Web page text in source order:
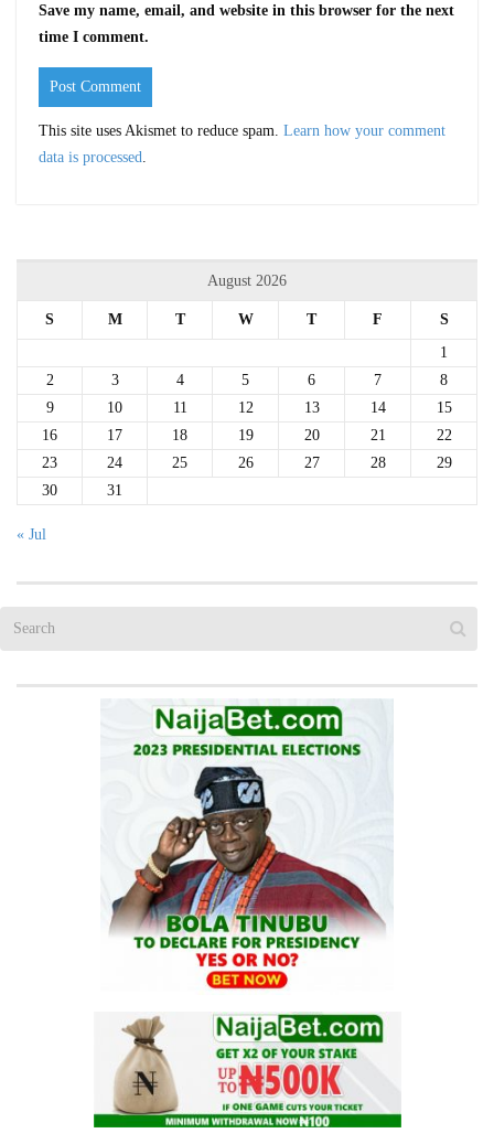
Save my name, email, and website in this browser for the next
time I comment.
This site uses Akismet to reduce spam. Learn how your comment
data is processed
August 2026
S M T W T F
S
1
2
3 4 5 6 7
8
9
10 11 12 13 14
15
16
17 18 19 20 21
22
23
24 25 26 27 28
29
30
31
« Jul